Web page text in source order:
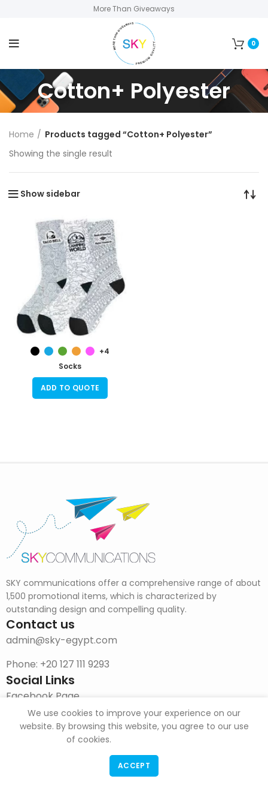
More Than Giveaways
0
Cotton+ Polyester
Home
Products tagged “Cotton+ Polyester”
Showing the single result
Show sidebar
+4
Socks
ADD TO QUOTE
SKY communications offer a comprehensive range of about
1,500 promotional items, which is characterized by
outstanding design and compelling quality.
Contact us
admin@sky-egypt.com
Phone: +20 127 111 9293
Social Links
Facebook Page
Instagram
DOWNLOAD CATALOG
We use cookies to improve your experience on our
website. By browsing this website, you agree to our use
of cookies.
ACCEPT